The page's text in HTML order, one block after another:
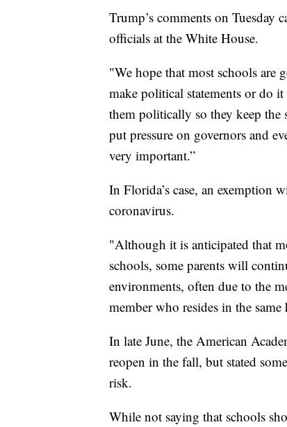
Trump’s comments on Tuesday
officials at the White House.
"We hope that most schools are
make political statements or do
them politically so they keep
put pressure on governors and
very important.”
In Florida’s case, an exemption
coronavirus.
"Although it is anticipated that
schools, some parents will
environments, often due to the
member who resides in the
In late June, the American
reopen in the fall, but stated
risk.
While not saying that schools